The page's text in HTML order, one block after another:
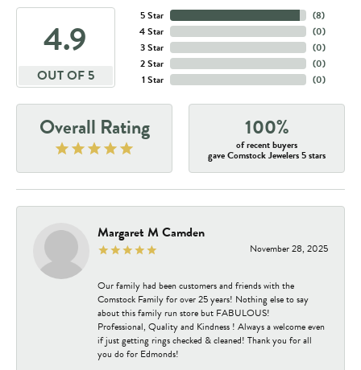
4.9
OUT OF 5
5 Star
4 Star
3 Star
2 Star
1 Star
(8)
(0)
(0)
(0)
(0)
Overall Rating 100%
of recent buyers
gave Comstock Jewelers 5 stars
Margaret M Camden
November 28, 2025
Our family had been customers and friends with the
Comstock Family for over 25 years! Nothing else to say
about this family run store but FABULOUS!
Professional, Quality and Kindness ! Always a welcome even
if just getting rings checked & cleaned! Thank you for all
you do for Edmonds!